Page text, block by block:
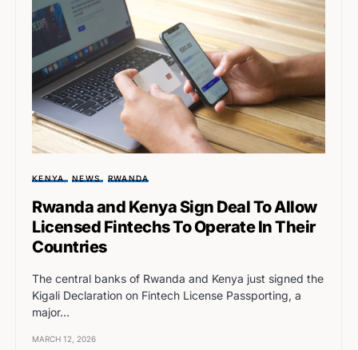
KENYA NEWS RWANDA
Rwanda and Kenya Sign Deal To Allow
Licensed Fintechs To Operate In Their
Countries
The central banks of Rwanda and Kenya just signed the
Kigali Declaration on Fintech License Passporting, a
major…
MARCH 12, 2026